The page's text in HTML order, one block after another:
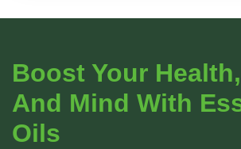
Boost Your
And Mind With
Oils